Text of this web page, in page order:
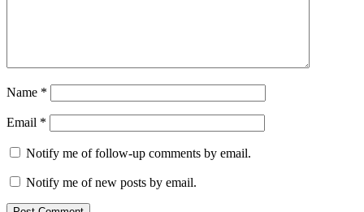
Name *
Email *
Notify me of follow-up comments by email.
Notify me of new posts by email.